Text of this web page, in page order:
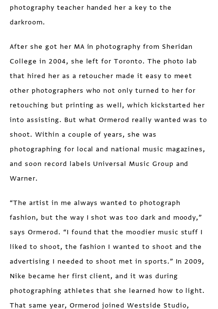
photography teacher handed her a key to the
darkroom.
After she got her MA in photography from Sheridan
College in 2004, she left for Toronto. The photo lab
that hired her as a retoucher made it easy to meet
other photographers who not only turned to her for
retouching but printing as well, which kickstarted her
into assisting. But what Ormerod really wanted was to
shoot. Within a couple of years, she was
photographing for local and national music magazines,
and soon record labels Universal Music Group and
Warner.
“The artist in me always wanted to photograph
fashion, but the way I shot was too dark and moody,”
says Ormerod. “I found that the moodier music stuff I
liked to shoot, the fashion I wanted to shoot and the
advertising I needed to shoot met in sports.” In 2009,
Nike became her first client, and it was during
photographing athletes that she learned how to light.
That same year, Ormerod joined Westside Studio,